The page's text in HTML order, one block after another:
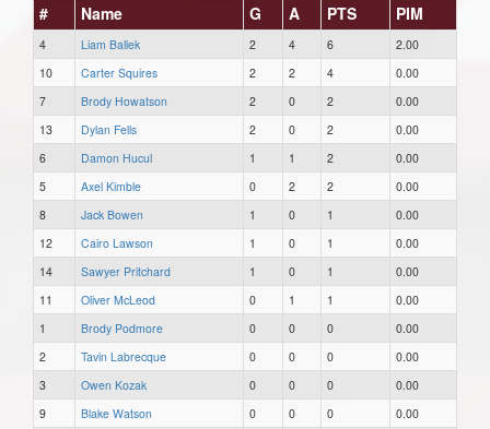
# Name G A PTS PIM
4 Liam Ballek 2 4 6
2.00
10
Carter Squires 2 2 4
0.00
7
Brody Howatson 2 0 2
0.00
13
Dylan Fells 2 0 2
0.00
6
Damon Hucul 1 1 2
0.00
5
Axel Kimble 0 2 2
0.00
8
Jack Bowen 1 0 1
0.00
12
Cairo Lawson 1 0 1
0.00
14
Sawyer Pritchard 1 0 1
0.00
11
Oliver McLeod 0 1 1
0.00
1
Brody Podmore 0 0 0
0.00
2
Tavin Labrecque 0 0 0
0.00
3
Owen Kozak 0 0 0
0.00
9
Blake Watson 0 0 0 0.00